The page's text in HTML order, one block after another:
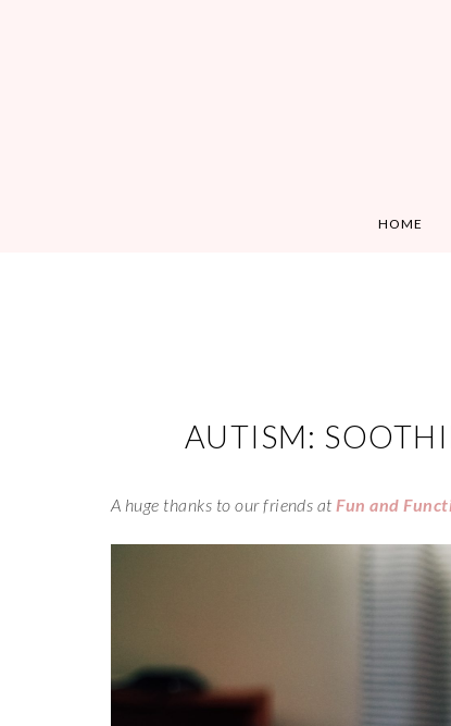
HOME
AUTISM:
A huge thanks to our friends atFun and